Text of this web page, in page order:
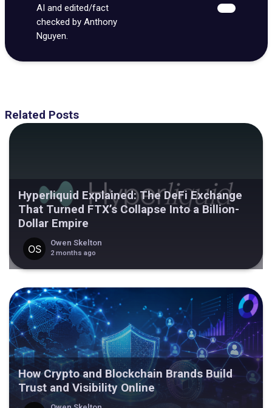
AI and edited/fact
checked by Anthony
Nguyen.
Related Posts
Hyperliquid Explained: The DeFi Exchange
That Turned FTX’s Collapse Into a Billion-
Dollar Empire
Owen Skelton
2 months ago
How Crypto and Blockchain Brands Build
Trust and Visibility Online